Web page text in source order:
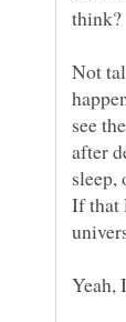
think?
Not
see
after
If that
Yeah,